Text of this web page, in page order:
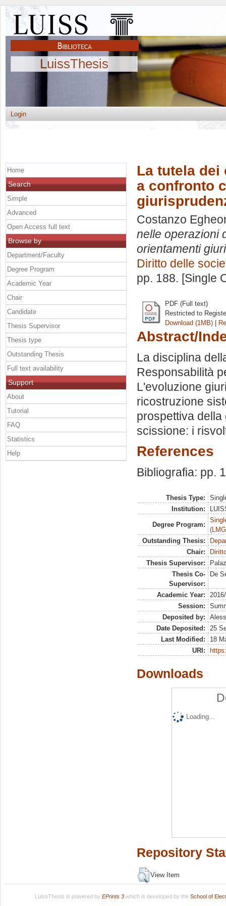
LuissThesis
Login
La tutela
a confronto
Costanzo
nelle operazioni
orientamenti
Diritto delle
pp. 188. [Single
PDF (Full text)
Restricted to
Download (1MB) |
Abstract/
La disciplina
Responsabilità
L'evoluzione
ricostruzione
prospettiva
scissione: i
References
Bibliografia: pp.
Thesis Type:
Institution:
Degree Program:
Outstanding Thesis:
Chair:
Thesis Supervisor:
Thesis Co-
Supervisor:
De
Academic Year:
Session:
Deposited by:
Date Deposited:
25
Last Modified:
18
URI:
Downloads
Loading...
Repository
View Item
Home
Search
Simple
Advanced
Open Access full text
Browse by
Department/Faculty
Degree Program
Academic Year
Chair
Candidate
Thesis Supervisor
Thesis type
Outstanding Thesis
Full text availability
Support
About
Tutorial
FAQ
Statistics
Help
LuissThesis is powered by EPrints 3which is developed by the School of